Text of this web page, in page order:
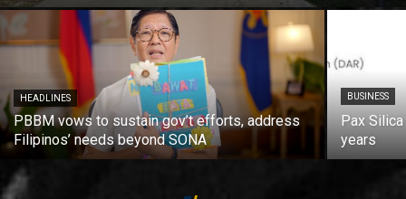
HEADLINES
PBBM vows to sustain gov’t efforts, address
Filipinos’ needs beyond SONA
BUSINESS
Pax
years